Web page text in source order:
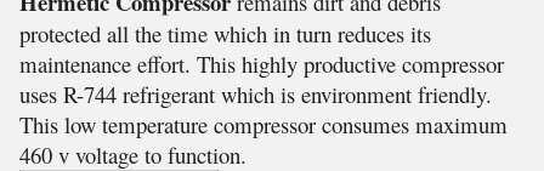
protected all the time which in turn reduces its
maintenance effort. This highly productive compressor
uses R-744 refrigerant which is environment friendly.
This low temperature compressor consumes maximum
460 v voltage to function.